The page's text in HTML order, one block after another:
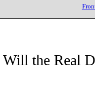
Will the Real